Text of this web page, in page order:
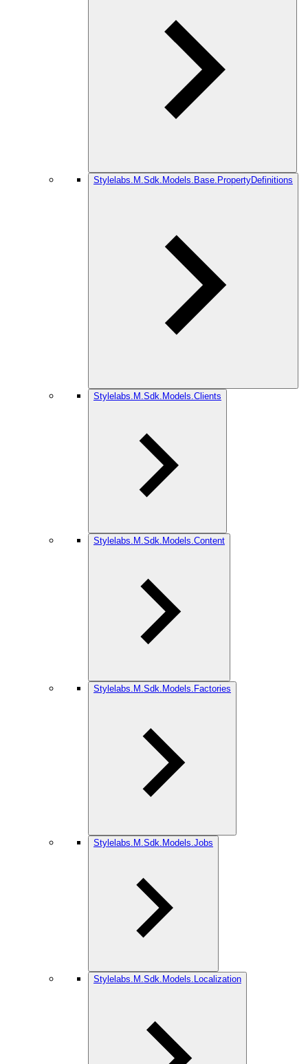
Stylelabs.M.Sdk.Models.Base.PropertyDefinitions
Stylelabs.M.Sdk.Models.Clients
Stylelabs.M.Sdk.Models.Content
Stylelabs.M.Sdk.Models.Factories
Stylelabs.M.Sdk.Models.Jobs
Stylelabs.M.Sdk.Models.Localization